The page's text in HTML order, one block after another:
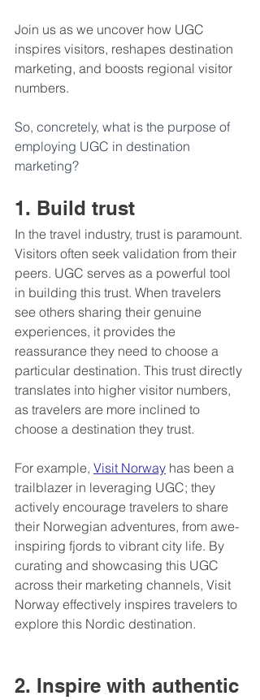
Join us as we uncover how UGC
inspires visitors, reshapes destination
marketing, and boosts regional visitor
numbers.
So, concretely, what is the purpose of
employing UGC in destination
marketing?
1. Build trust
In the travel industry, trust is paramount.
Visitors often seek validation from their
peers. UGC serves as a powerful tool
in building this trust. When travelers
see others sharing their genuine
experiences, it provides the
reassurance they need to choose a
particular destination. This trust directly
translates into higher visitor numbers,
as travelers are more inclined to
choose a destination they trust.
For example, Visit Norway has been a
trailblazer in leveraging UGC; they
actively encourage travelers to share
their Norwegian adventures, from awe-
inspiring fjords to vibrant city life. By
curating and showcasing this UGC
across their marketing channels, Visit
Norway effectively inspires travelers to
explore this Nordic destination.
2. Inspire with authentic